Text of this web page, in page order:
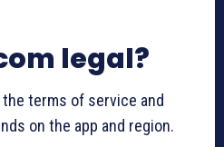
legal?
the terms of service and
on the app and region.